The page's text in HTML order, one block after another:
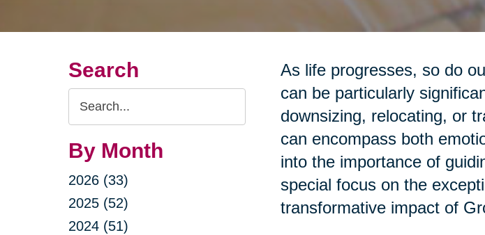
Search
Search
Query
By Month
2026 (33)
2025 (52)
2024 (51)
As life progresses, so do
can be particularly
downsizing, relocating, or
can encompass both
into the importance of
special focus on the
transformative impact of